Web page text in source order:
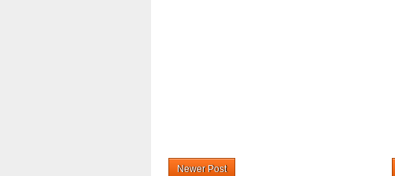
Newer Post